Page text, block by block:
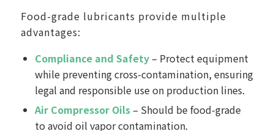
Food-grade lubricants provide multiple
advantages:
Compliance and Safety– Protect equipment
while preventing cross-contamination, ensuring
legal and responsible use on production lines.
Air Compressor Oils– Should be food-grade
to avoid oil vapor contamination.